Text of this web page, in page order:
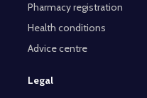
Pharmacy registration
Health conditions
Advice centre
Legal